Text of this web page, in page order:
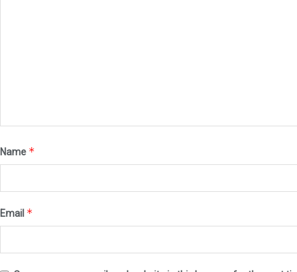
Name *
Email *